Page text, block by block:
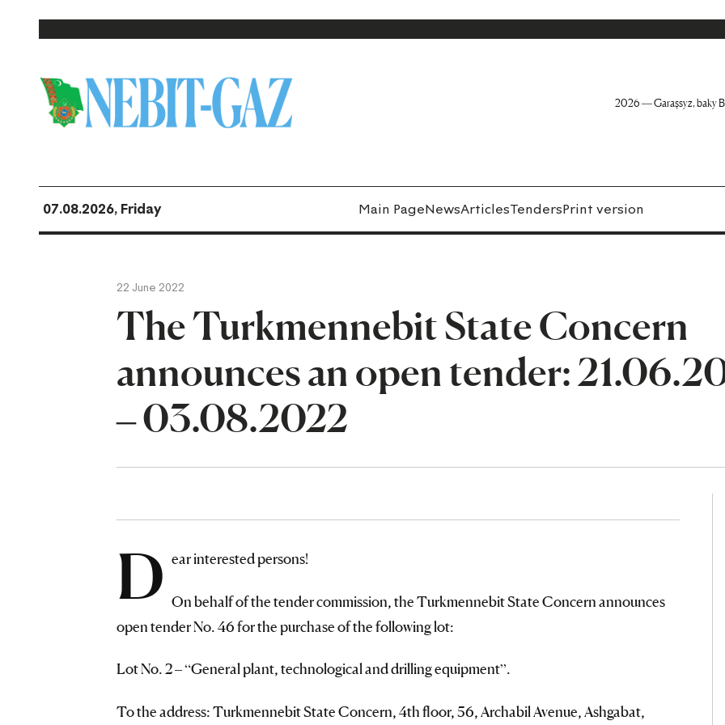
2026 — Garaşsyz, baky
07.08.2026, Friday Main PageNewsArticlesTendersPrint version
22 June 2022
The Turkmennebit State Concern
announces an open tender:
– 03.08.2022
D ear interested persons!
On behalf of the tender commission, the Turkmennebit State Concern announces
open tender No. 46 for the purchase of the following lot:
Lot No. 2 – “General plant, technological and drilling equipment”.
To the address: Turkmennebit State Concern, 4th floor, 56, Archabil Avenue, Ashgabat,